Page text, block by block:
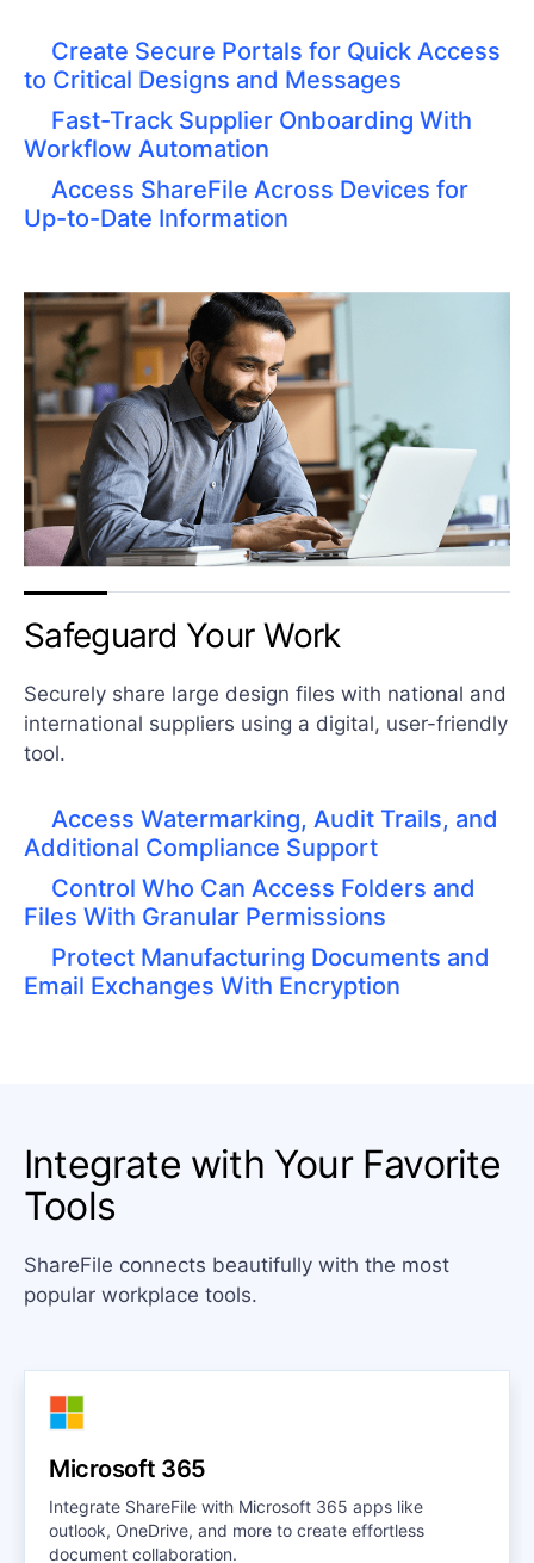
Create Secure Portals for Quick Access
to Critical Designs and Messages
Fast-Track Supplier Onboarding With
Workflow Automation
Access ShareFile Across Devices for
Up-to-Date Information
Safeguard Your Work
Securely share large design files with national and
international suppliers using a digital, user-friendly
tool.
Access Watermarking, Audit Trails, and
Additional Compliance Support
Control Who Can Access Folders and
Files With Granular Permissions
Protect Manufacturing Documents and
Email Exchanges With Encryption
Integrate with Your Favorite
Tools
ShareFile connects beautifully with the most
popular workplace tools.
Microsoft 365
Integrate ShareFile with Microsoft 365 apps like
outlook, OneDrive, and more to create effortless
document collaboration.